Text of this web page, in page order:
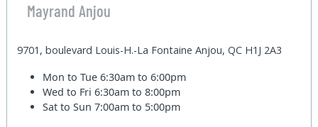
Mayrand Anjou
9701, boulevard Louis-H.-La Fontaine Anjou, QC H1J 2A3
Mon to Tue6:30am to 6:00pm
Wed to Fri6:30am to 8:00pm
Sat to Sun7:00am to 5:00pm